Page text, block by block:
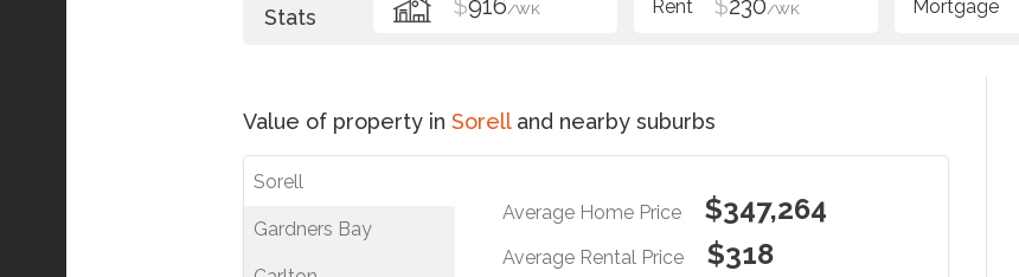
Stats
$916/WK $230/WK
Value of property in Sorelland nearby suburbs
Sorell
Gardners Bay
Average Home Price $347,264
Average Rental Price $318